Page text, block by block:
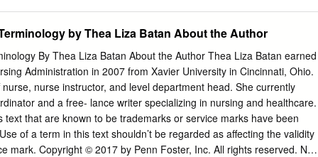
the theory of evolution.
of the head Figure 3. Male skulls. (Source: Smithsonian
surfaces where Smaller projections
Less pronounced brow ridges, Chin more
forehead obtuse angle of the jaw Sharp upper margins
skulls. (Source: Smithsonian Institution, illustrated by Diana
Comparing the skull from the cellar in Figure 5 (below) with the
by Thea Liza Batan About the Author
By Thea Liza Batan About the Author Thea Liza Batan earned
Administration in 2007 from Xavier University in Cincinnati, Ohio.
nurse instructor, and level department head. She currently
and a free- lance writer specializing in nursing and healthcare.
text that are known to be trademarks or service marks have been
of a term in this text shouldn’t be regarded as affecting the validity
mark. Copyright © 2017 by Penn Foster, Inc. All rights reserved. No